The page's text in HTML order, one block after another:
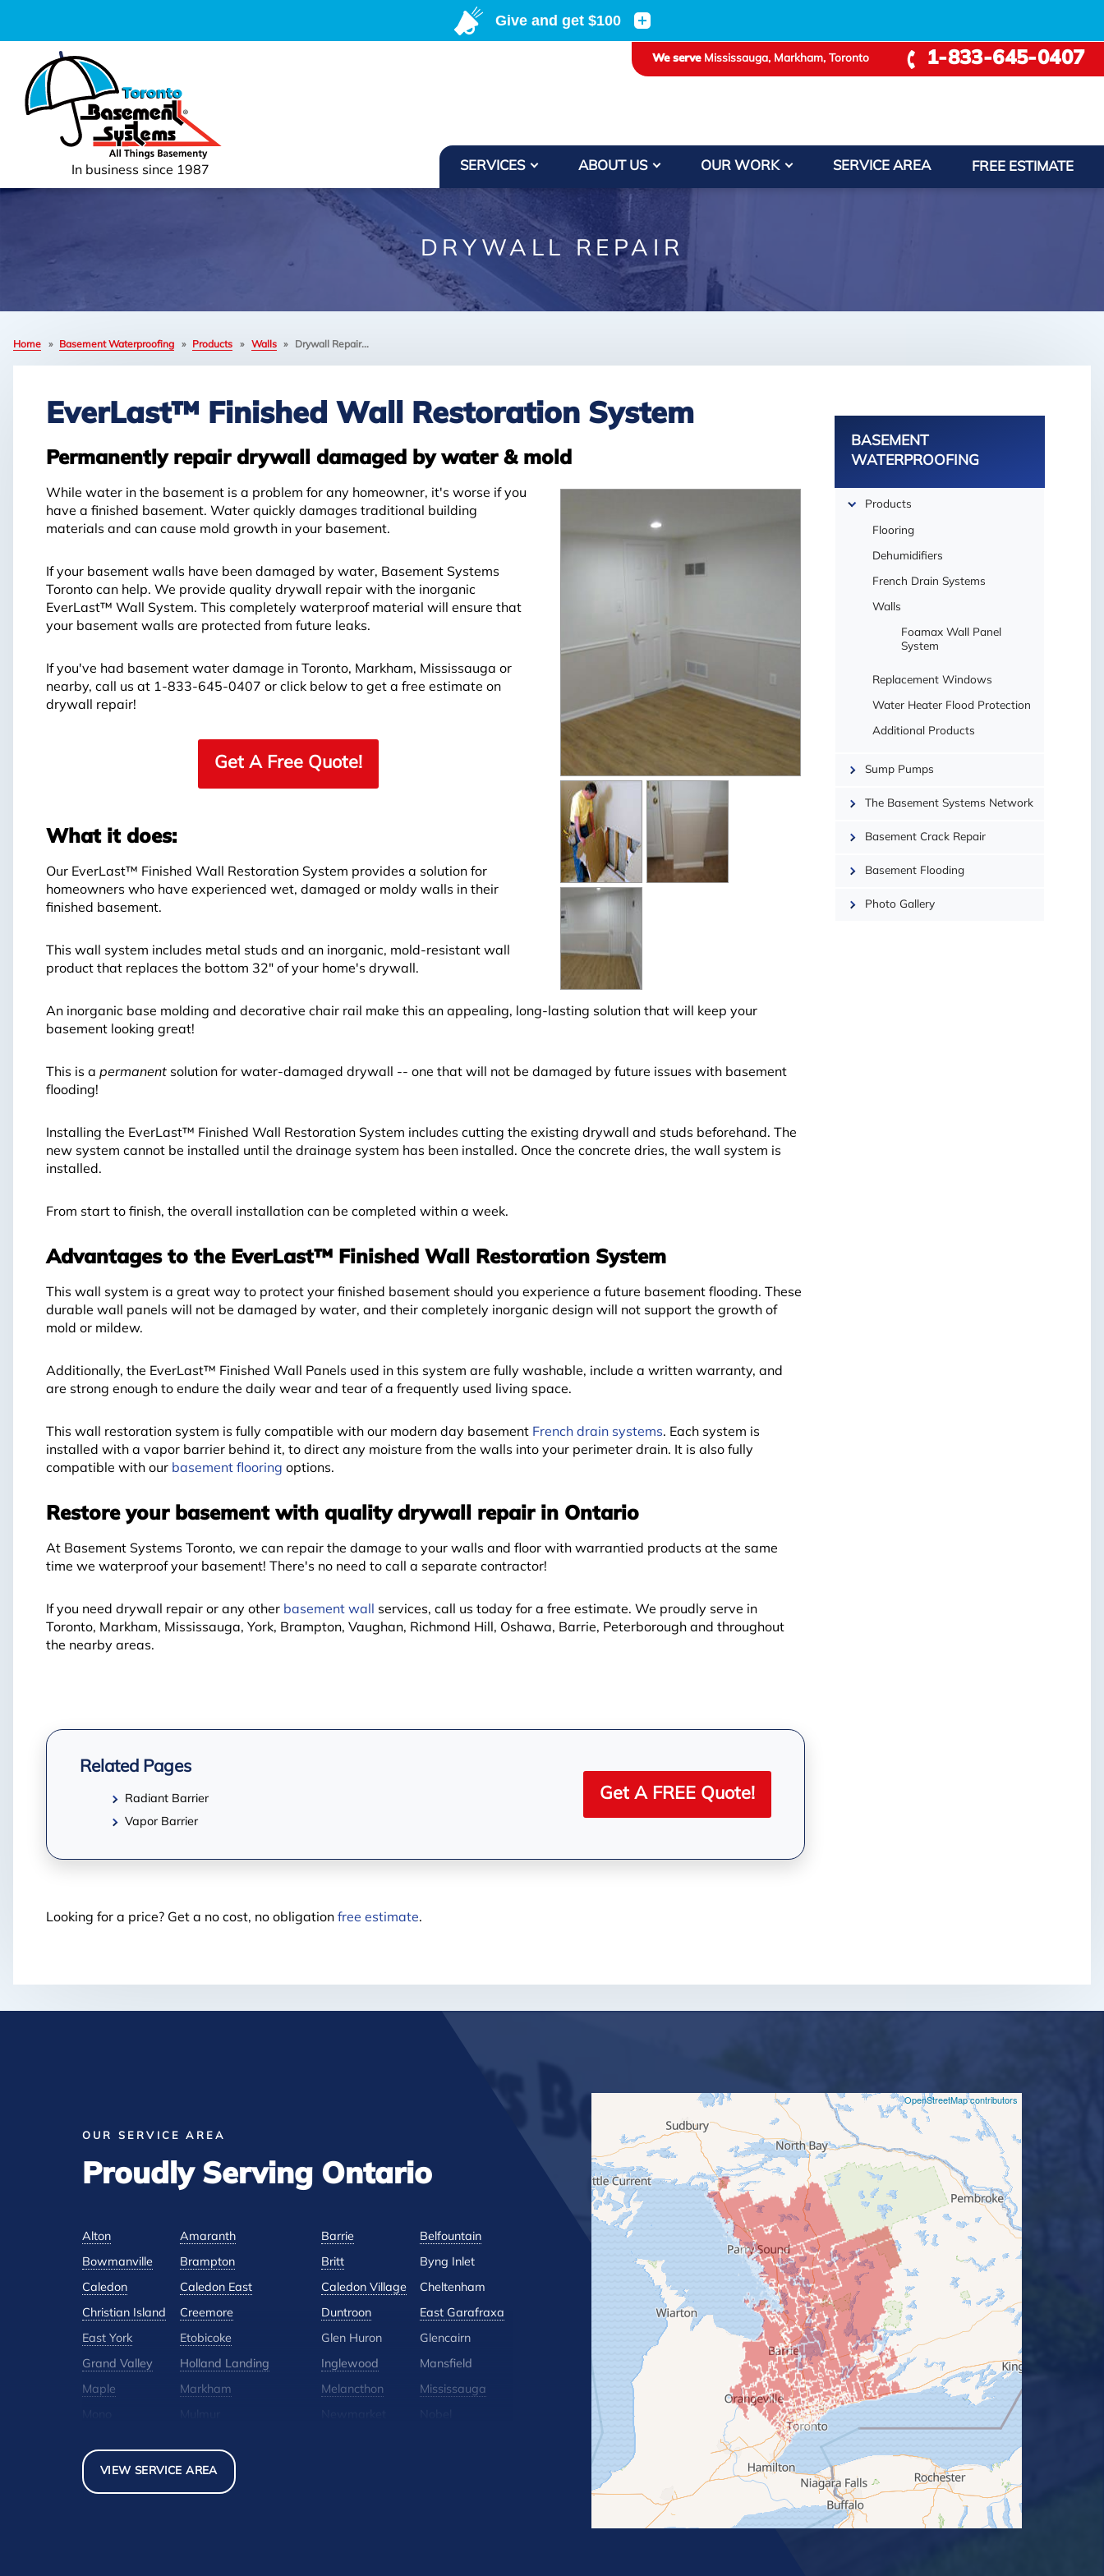
In business since 1987
We serve Mississauga, Markham, Toronto 1-833-645-0407
SERVICES ABOUT US OUR WORK SERVICE AREA FREE ESTIMATE
DRYWALL REPAIR
Home » Basement Waterproofing » Products » Walls » Drywall Repair...
EverLast™ Finished Wall Restoration System
Permanently repair drywall damaged by water & mold
While water in the basement is a problem for any homeowner, it's worse if you
have a finished basement. Water quickly damages traditional building
materials and can cause mold growth in your basement.
If your basement walls have been damaged by water, Basement Systems
Toronto can help. We provide quality drywall repair with the inorganic
EverLast™ Wall System. This completely waterproof material will ensure that
your basement walls are protected from future leaks.
If you've had basement water damage in Toronto, Markham, Mississauga or
nearby, call us at 1-833-645-0407 or click below to get a free estimate on
drywall repair!
Get A Free Quote!
What it does:
Our EverLast™ Finished Wall Restoration System provides a solution for
homeowners who have experienced wet, damaged or moldy walls in their
finished basement.
This wall system includes metal studs and an inorganic, mold-resistant wall
product that replaces the bottom 32" of your home's drywall.
An inorganic base molding and decorative chair rail make this an appealing, long-lasting solution that will keep your
basement looking great!
This is apermanent solution for water-damaged drywall -- one that will not be damaged by future issues with basement
flooding!
Installing the EverLast™ Finished Wall Restoration System includes cutting the existing drywall and studs beforehand. The
new system cannot be installed until the drainage system has been installed. Once the concrete dries, the wall system is
installed.
From start to finish, the overall installation can be completed within a week.
Advantages to the EverLast™ Finished Wall Restoration System
This wall system is a great way to protect your finished basement should you experience a future basement flooding. These
durable wall panels will not be damaged by water, and their completely inorganic design will not support the growth of
mold or mildew.
Additionally, the EverLast™ Finished Wall Panels used in this system are fully washable, include a written warranty, and
are strong enough to endure the daily wear and tear of a frequently used living space.
This wall restoration system is fully compatible with our modern day basement French drain systems. Each system is
installed with a vapor barrier behind it, to direct any moisture from the walls into your perimeter drain. It is also fully
compatible with our basement flooring options.
Restore your basement with quality drywall repair in Ontario
At Basement Systems Toronto, we can repair the damage to your walls and floor with warrantied products at the same
time we waterproof your basement! There's no need to call a separate contractor!
If you need drywall repair or any other basement wall
services, call us today for a free estimate. We proudly serve in
Toronto, Markham, Mississauga, York, Brampton, Vaughan, Richmond Hill, Oshawa, Barrie, Peterborough and throughout
the nearby areas.
Get A FREE Quote!
Related Pages
Radiant Barrier
Vapor Barrier
Looking for a price? Get a no cost, no obligationfree estimate.
BASEMENT
WATERPROOFING
Products
Flooring
Dehumidifiers
French Drain Systems
Walls
Foamax Wall Panel
System
Replacement Windows
Water Heater Flood Protection
Additional Products
Sump Pumps
The Basement Systems Network
Basement Crack Repair
Basement Flooding
Photo Gallery
OUR SERVICE AREA
Proudly Serving Ontario
Alton Amaranth Barrie Belfountain
Bowmanville Brampton Britt Byng Inlet
Caledon Caledon East Caledon Village Cheltenham
Christian Island Creemore Duntroon East Garafraxa
East York Etobicoke Glen Huron Glencairn
Grand Valley Holland Landing Inglewood Mansfield
Maple Markham Melancthon Mississauga
Pickerel Pointe-Au-Baril-Station
Scarborough Shelburne
VIEW SERVICE AREA
OpenStreetMap contributors